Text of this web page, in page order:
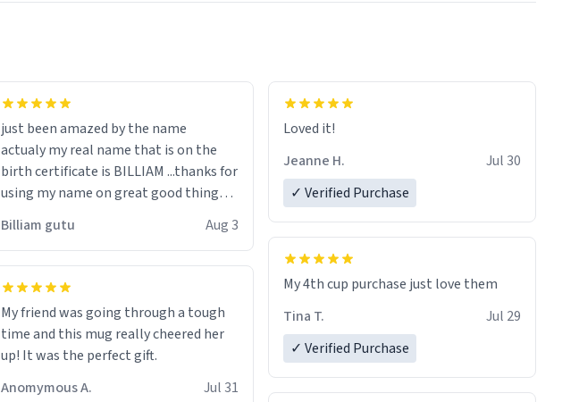
just been amazed by the name
actualy my real name that is on the
birth certificate is BILLIAM ...thanks for
using my name on great good things i
would just wish to come and visit and if
Billiam gutu Aug 3
My friend was going through a tough
time and this mug really cheered her
up! It was the perfect gift.
Anomymous A.
Jul 31
Loved it!
Jeanne H.
Jul 30
✓ Verified Purchase
My 4th cup purchase just love them
Tina T.
Jul 29
✓ Verified Purchase